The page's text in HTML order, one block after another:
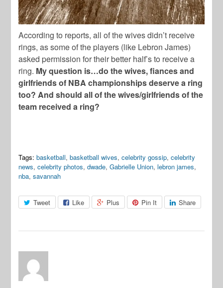
According to reports, all of the wives didn’t receive
rings, as some of the players (like Lebron James)
asked permission for their better half’s to receive a
ring. My question is…do the wives, fiances and
girlfriends of NBA championships deserve a ring
too? And should all of the wives/girlfriends of the
team received a ring?
Tags: basketball,basketball wives,celebrity gossip,celebrity
news,celebrity photos,dwade,Gabrielle Union,lebron james,
nba,savannah
Tweet Like Plus Pin It Share